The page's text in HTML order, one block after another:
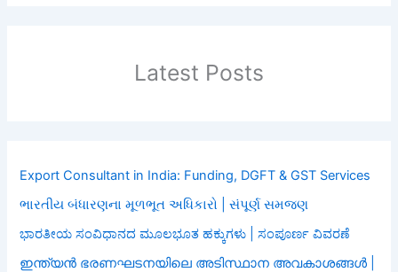
Latest Posts
Export Consultant in India: Funding, DGFT & GST Services
ભારતીય બંધારણના મૂળભૂત અધિકારો | સંપૂર્ણ સમજણ
ಭಾರತೀಯ ಸಂವಿಧಾನದ ಮೂಲಭೂತ ಹಕ್ಕುಗಳು | ಸಂಪೂರ್ಣ ವಿವರಣೆ
ഇന്ത്യൻ ഭരണഘടനയിലെ അടിസ്ഥാന അവകാശങ്ങൾ |